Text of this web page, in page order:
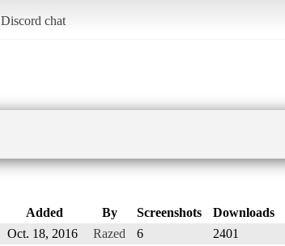
Discord chat
Added By Screenshots Downloads
Oct. 18, 2016 Razed 6 2401